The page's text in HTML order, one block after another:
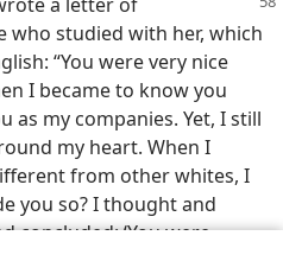
who studied with her, which
“You were very nice
I became to know you
as my companies. Yet, I still
my heart. When I
from other whites, I
you so? I thought and
concluded: ‘You were